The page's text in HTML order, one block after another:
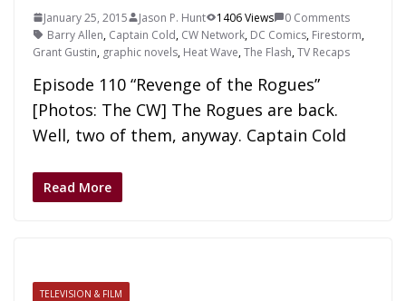
January 25, 2015 Jason P. Hunt 1406 Views
0 Comments
Barry Allen, Captain Cold, CW Network, DC Comics, Firestorm,
Grant Gustin, graphic novels, Heat Wave,The Flash,TV Recaps
Episode 110 “Revenge of the Rogues”
[Photos: The CW] The Rogues are back.
Well, two of them, anyway. Captain Cold
Read More
TELEVISION & FILM